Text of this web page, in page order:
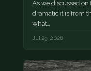
As we discussed
dramatic it is from
what…
Jul 29, 2026